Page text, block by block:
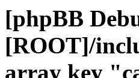
[phpBB
[ROOT]/
array key